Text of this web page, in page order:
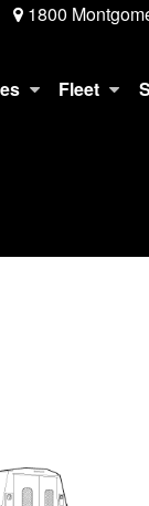
1800
Fleet